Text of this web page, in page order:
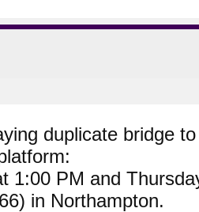
duplicate bridge
1:00 PM and
in Northampton.